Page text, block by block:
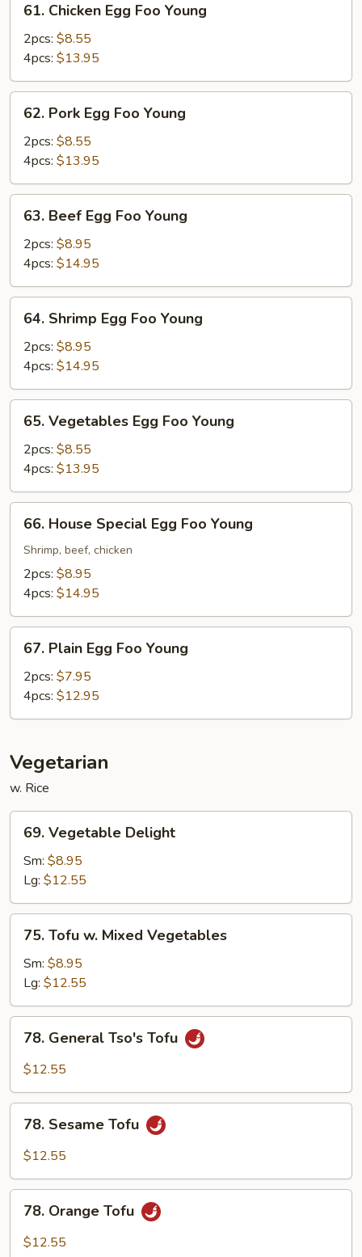
Chicken
Egg
Foo
Young
61. Chicken Egg Foo Young
2pcs: $8.55
4pcs: $13.95
Pork
Egg
Foo
Young
62. Pork Egg Foo Young
2pcs: $8.55
4pcs: $13.95
Beef
Egg
Foo
Young
63. Beef Egg Foo Young
2pcs: $8.95
4pcs: $14.95
Shrimp
Egg
Foo
Young
64. Shrimp Egg Foo Young
2pcs: $8.95
4pcs: $14.95
Vegetables
Egg
Foo
Young
65. Vegetables Egg Foo Young
2pcs: $8.55
4pcs: $13.95
House
Special
Egg
Foo
66. House Special Egg Foo Young
Shrimp, beef, chicken
2pcs: $8.95
4pcs: $14.95
Plain
Egg
Foo
Young
67. Plain Egg Foo Young
2pcs: $7.95
4pcs: $12.95
Vegetarian
w. Rice
Vegetable
Delight
69. Vegetable Delight
Sm: $8.95
Lg: $12.55
Tofu
Mixed
Vegetables
75. Tofu w. Mixed Vegetables
Sm: $8.95
Lg: $12.55
General
Tso's
78. General Tso's Tofu
$12.55
Sesame
Tofu
78. Sesame Tofu
$12.55
Orange
Tofu
78. Orange Tofu
$12.55